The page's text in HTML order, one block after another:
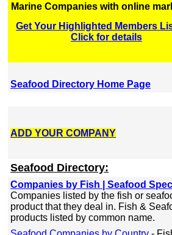
Marine Companies with online
Get Your Highlighted Members
Click for details
Seafood Directory Home Page
ADD YOUR COMPANY
Seafood Directory:
Companies by Fish | Seafood
Companies listed by the fish or
product that they deal in. Fish &
products listed by common name.